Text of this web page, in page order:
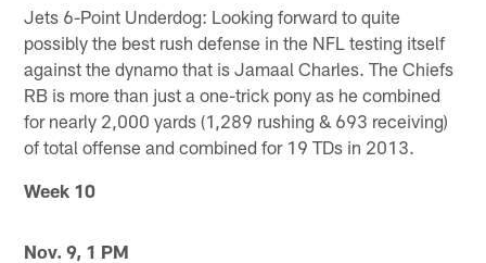
Jets 6-Point Underdog: Looking forward to quite
possibly the best rush defense in the NFL testing itself
against the dynamo that is Jamaal Charles. The Chiefs
RB is more than just a one-trick pony as he combined
for nearly 2,000 yards (1,289 rushing & 693 receiving)
of total offense and combined for 19 TDs in 2013.
Week 10
Nov. 9, 1 PM